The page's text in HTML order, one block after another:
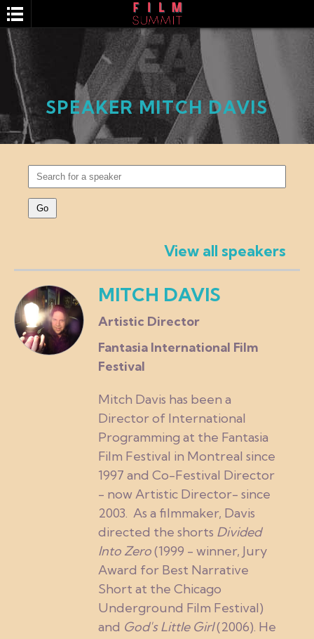
SPEAKER MITCH DAVIS
View all speakers
MITCH DAVIS
Artistic Director
Fantasia International Film
Festival
Mitch Davis has been a
Director of International
Programming at the Fantasia
Film Festival in Montreal since
1997 and Co-Festival Director
- now Artistic Director- since
2003. As a filmmaker, Davis
directed the shorts Divided
Into Zero(1999 - winner, Jury
Award for Best Narrative
Short at the Chicago
Underground Film Festival)
and God's Little Girl(2006). He
SEARCH